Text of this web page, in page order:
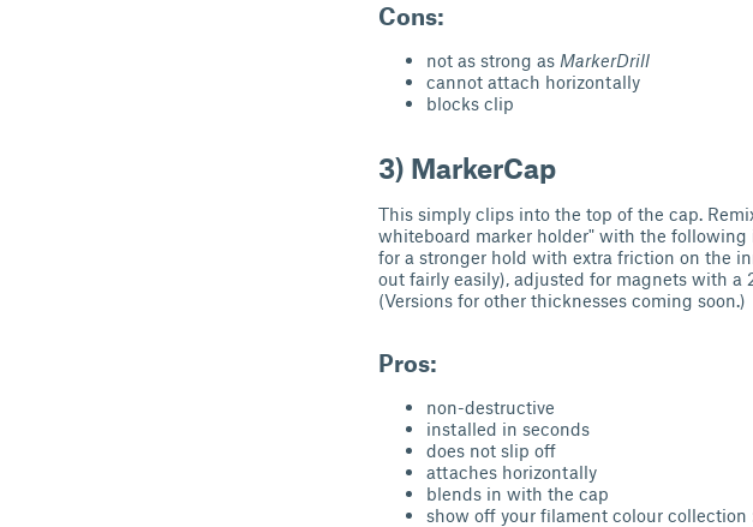
Cons:
not as strong as MarkerDrill
cannot attach horizontally
blocks clip
3) MarkerCap
This simply clips into the top of the cap.
whiteboard marker holder" with the
for a stronger hold with extra friction on the
out fairly easily), adjusted for magnets with a
(Versions for other thicknesses coming soon.)
Pros:
non-destructive
installed in seconds
does not slip off
attaches horizontally
blends in with the cap
show off your filament colour collection